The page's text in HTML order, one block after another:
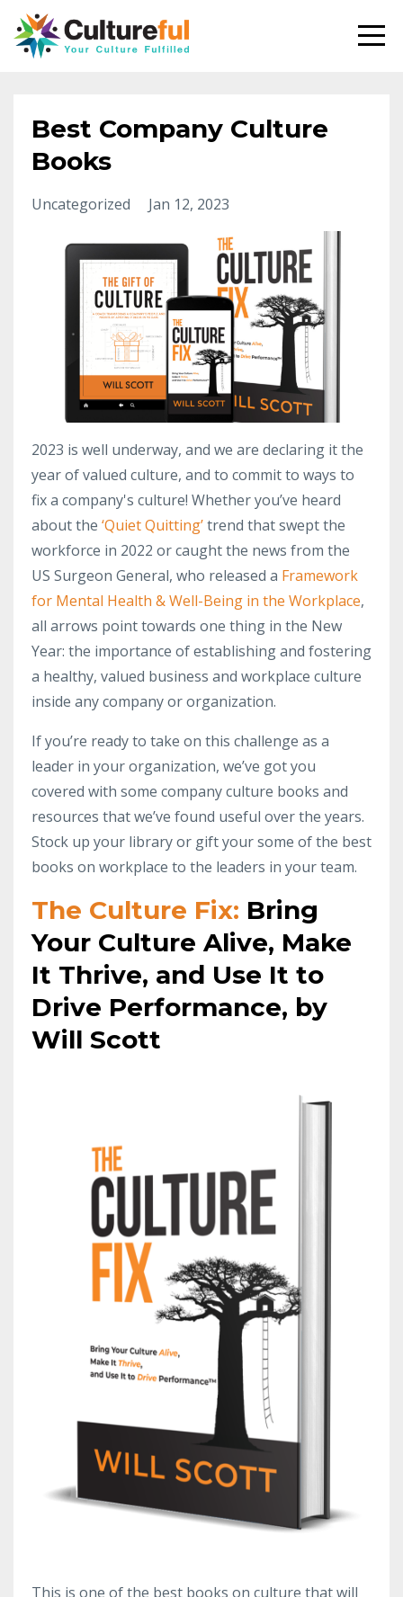
Best Company Culture
Books
Uncategorized Jan 12, 2023
2023 is well underway, and we are declaring it the
year of valued culture, and to commit to ways to
fix a company's culture! Whether you’ve heard
about the ‘Quiet Quitting’trend that swept the
workforce in 2022 or caught the news from the
US Surgeon General, who released a Framework
for Mental Health & Well-Being in the Workplace,
all arrows point towards one thing in the New
Year: the importance of establishing and fostering
a healthy, valued business and workplace culture
inside any company or organization.
If you’re ready to take on this challenge as a
leader in your organization, we’ve got you
covered with some company culture books and
resources that we’ve found useful over the years.
Stock up your library or gift your some of the best
books on workplace to the leaders in your team.
The Culture Fix: Bring
Your Culture Alive, Make
It Thrive, and Use It to
Drive Performance, by
Will Scott
This is one of the best books on culture that will